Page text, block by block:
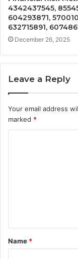
4342437545,
604293871,
632715891,
December 26, 2025
Leave a Reply
Your email address
marked *
t
*
Name *